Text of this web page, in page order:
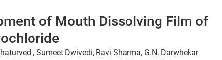
of Mouth Dissolving Film of
Sumeet Dwivedi, Ravi Sharma, G.N. Darwhekar